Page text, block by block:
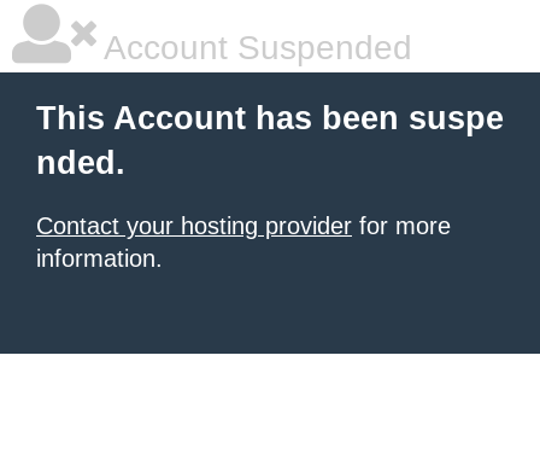
Account Suspended
This Account has been suspe
nded.
Contact your hosting provider for more
information.